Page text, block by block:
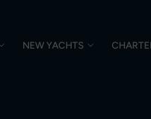
NEW YACHTS